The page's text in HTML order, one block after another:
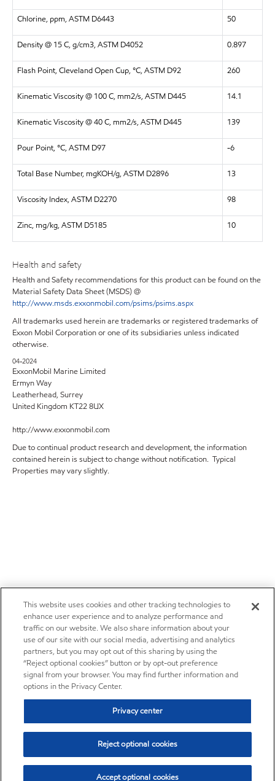
Chlorine, ppm, ASTM D6443 50
Density @ 15 C, g/cm3, ASTM D4052 0.897
Flash Point, Cleveland Open Cup, °C, ASTM D92 260
Kinematic Viscosity @ 100 C, mm2/s, ASTM D445 14.1
Kinematic Viscosity @ 40 C, mm2/s, ASTM D445 139
Pour Point, °C, ASTM D97 -6
Total Base Number, mgKOH/g, ASTM D2896 13
Viscosity Index, ASTM D2270 98
Zinc, mg/kg, ASTM D5185 10
Health and safety
Health and Safety recommendations for this product can be found on the
Material Safety Data Sheet (MSDS) @
http://www.msds.exxonmobil.com/psims/psims.aspx
All trademarks used herein are trademarks or registered trademarks of
Exxon Mobil Corporation or one of its subsidiaries unless indicated
otherwise.
04-2024
ExxonMobil Marine Limited
Ermyn Way
Leatherhead, Surrey
United Kingdom KT22 8UX
http://www.exxonmobil.com
Due to continual product research and development, the information
contained herein is subject to change without notification. Typical
Properties may vary slightly.
This website uses cookies and other tracking technologies to
enhance user experience and to analyze performance and
traffic on our website. We also share information about your
use of our site with our social media, advertising and analytics
partners, but you may opt out of this sharing by using the
“Reject optional cookies” button or by opt-out preference
signal from your browser. You may find further information and
options in the Privacy Center.
Privacy center
Reject optional cookies
Accept optional cookies